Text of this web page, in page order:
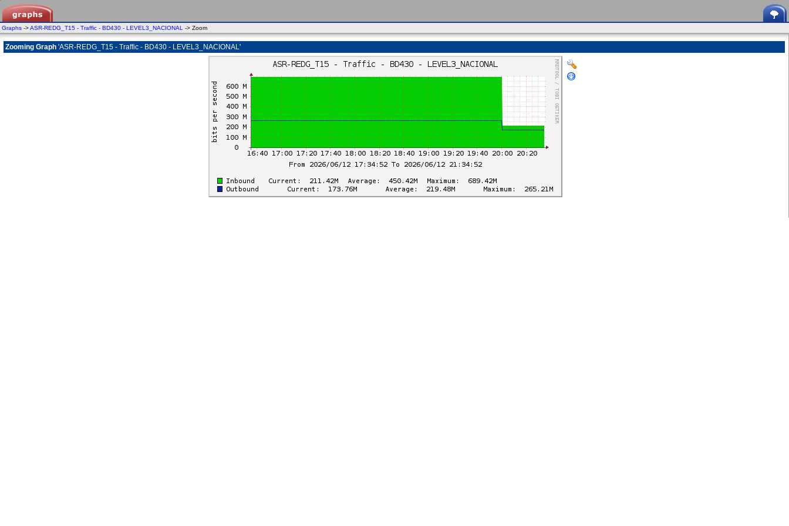
Graphs ->ASR-REDG_T15 - Traffic - BD430 - LEVEL3_NACIONAL -> Zoom
Zooming Graph 'ASR-REDG_T15 - Traffic - BD430 - LEVEL3_NACIONAL'